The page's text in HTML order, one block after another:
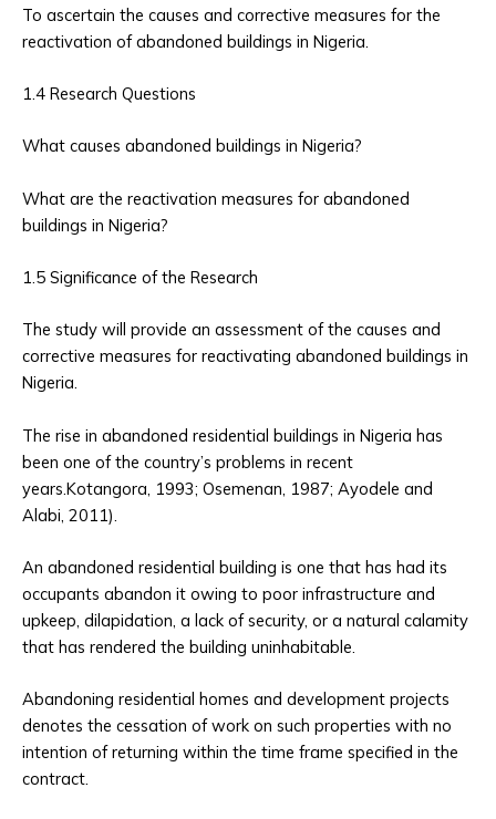
To ascertain the causes and corrective measures for the
reactivation of abandoned buildings in Nigeria.
1.4 Research Questions
What causes abandoned buildings in Nigeria?
What are the reactivation measures for abandoned
buildings in Nigeria?
1.5 Significance of the Research
The study will provide an assessment of the causes and
corrective measures for reactivating abandoned buildings in
Nigeria.
The rise in abandoned residential buildings in Nigeria has
been one of the country’s problems in recent
years.Kotangora, 1993; Osemenan, 1987; Ayodele and
Alabi, 2011).
An abandoned residential building is one that has had its
occupants abandon it owing to poor infrastructure and
upkeep, dilapidation, a lack of security, or a natural calamity
that has rendered the building uninhabitable.
Abandoning residential homes and development projects
denotes the cessation of work on such properties with no
intention of returning within the time frame specified in the
contract.